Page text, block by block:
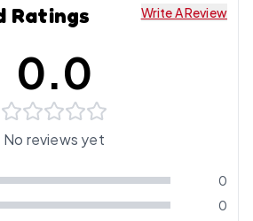
Ratings Write A Review
0.0
No reviews yet
0
0